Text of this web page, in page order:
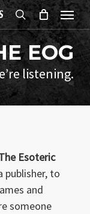
search
Menu
EOG
listening.
Esoteric
publisher, to
and
someone